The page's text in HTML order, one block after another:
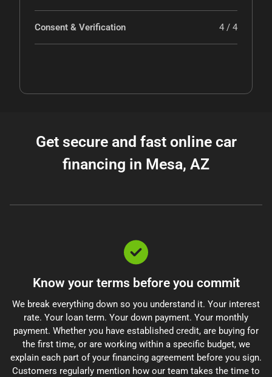
Consent & Verification 4 / 4
Get secure and fast online car
financing in Mesa, AZ
Know your terms before you commit
We break everything down so you understand it. Your interest
rate. Your loan term. Your down payment. Your monthly
payment. Whether you have established credit, are buying for
the first time, or are working within a specific budget, we
explain each part of your financing agreement before you sign.
Customers regularly mention how our team takes the time to